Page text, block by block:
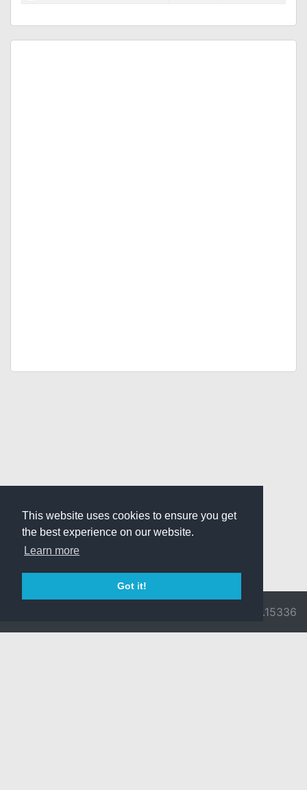
This website uses cookies to ensure you get
the best experience on our website.
Learn more
Got it!
v3.0.9716.15336